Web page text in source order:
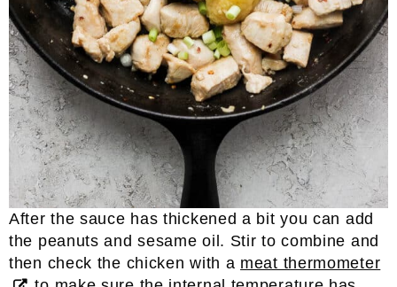
After the sauce has thickened a bit you can add
the peanuts and sesame oil. Stir to combine and
then check the chicken with a meat thermometer